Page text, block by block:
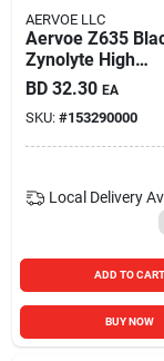
Sign In
Sign Up
Cart
AERVOE LLC
Aervoe Z635
Zynolyte High
Temperature Paint
11 Ounce Can
BD 32.30 EA
SKU: #153290000
Local Delivery
ADD TO CART
BUY NOW